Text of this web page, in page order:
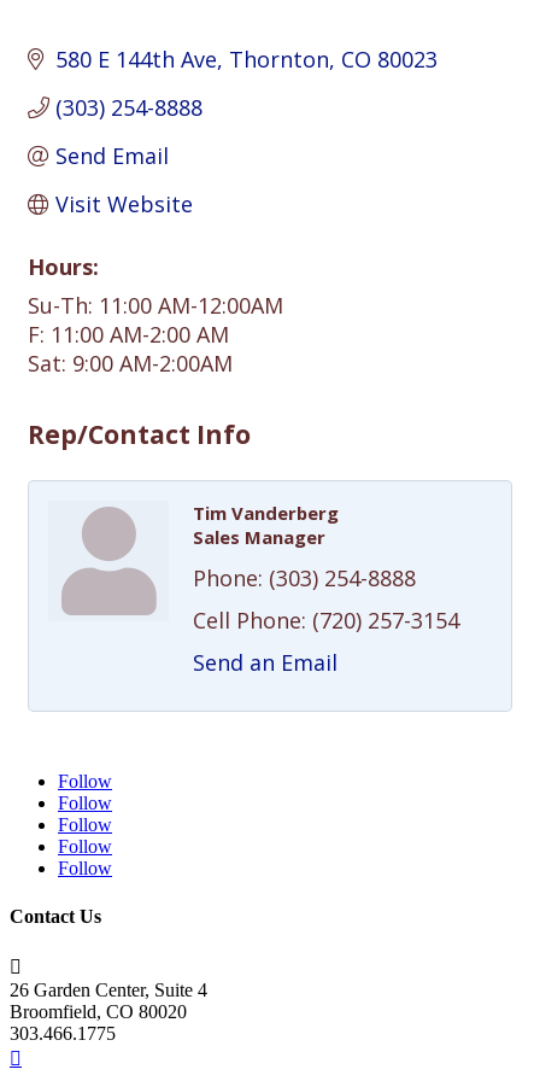
580 E 144th Ave Thornton CO 80023
(303) 254-8888
Send Email
Visit Website
Hours:
Su-Th: 11:00 AM-12:00AM
F: 11:00 AM-2:00 AM
Sat: 9:00 AM-2:00AM
Rep/Contact Info
Tim Vanderberg
Sales Manager
Phone: (303) 254-8888
Cell Phone: (720) 257-3154
Send an Email
Follow
Follow
Follow
Follow
Follow
Contact Us

26 Garden Center, Suite 4
Broomfield, CO 80020
303.466.1775
